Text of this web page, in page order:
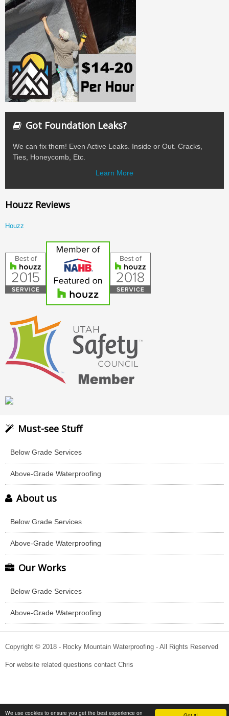
We use cookies to ensure you get the best experience on
Got Foundation Leaks?
We can fix them! Even Active Leaks. Inside or Out. Cracks,
Ties, Honeycomb, Etc.
Learn More
Houzz Reviews
Houzz
Must-see Stuff
Below Grade Services
Above-Grade Waterproofing
About us
Below Grade Services
Above-Grade Waterproofing
Our Works
Below Grade Services
Above-Grade Waterproofing
Copyright © 2018 - Rocky Mountain Waterproofing - All Rights Reserved
For website related questions contact Chris